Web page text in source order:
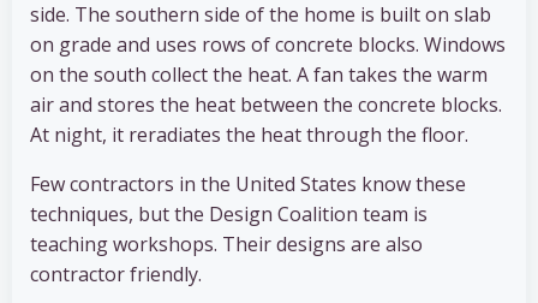
side. The southern side of the home is built on slab
on grade and uses rows of concrete blocks. Windows
on the south collect the heat. A fan takes the warm
air and stores the heat between the concrete blocks.
At night, it reradiates the heat through the floor.
Few contractors in the United States know these
techniques, but the Design Coalition team is
teaching workshops. Their designs are also
contractor friendly.